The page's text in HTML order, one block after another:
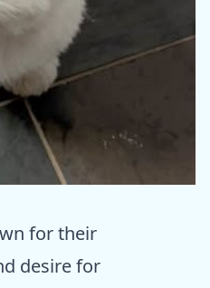
for their
desire for